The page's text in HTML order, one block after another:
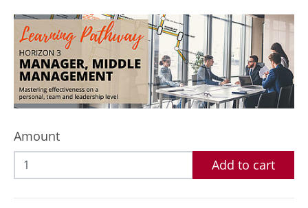
Amount
Add to cart